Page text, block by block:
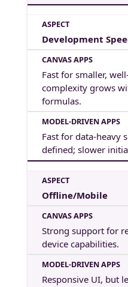
Development
Fast for smaller,
complexity grows
formulas.
Fast for data-heavy
defined; slower
Offline/Mobile
Strong support for
device capabilities.
Responsive UI, but